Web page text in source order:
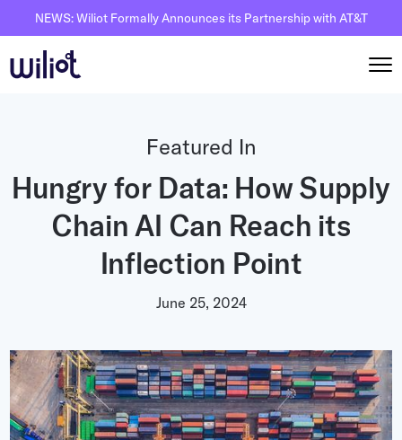
NEWS: Wiliot Formally Announces its Partnership with AT&T
By Solutions
Inventory Intelligence
Reusable Asset Tracking
Automated Shipment Verification
Temperature Monitoring
By Industry
Grocery
How it works
Wiliot Overview
AI & Ambient IoT
Resources
Ambient IoT
Bluetooth Beacon
Battery Free Bluetooth
Contact Us
Featured In
Hungry for Data: How Supply
Chain AI Can Reach its
Inflection Point
June 25, 2024